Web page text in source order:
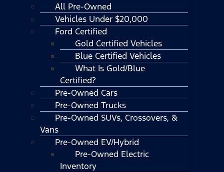
All Pre-Owned
Vehicles Under $20,000
Ford Certified
Gold Certified Vehicles
Blue Certified Vehicles
What Is Gold/Blue
Certified?
Pre-Owned Cars
Pre-Owned Trucks
Pre-Owned SUVs, Crossovers, &
Vans
Pre-Owned EV/Hybrid
Pre-Owned Electric
Inventory